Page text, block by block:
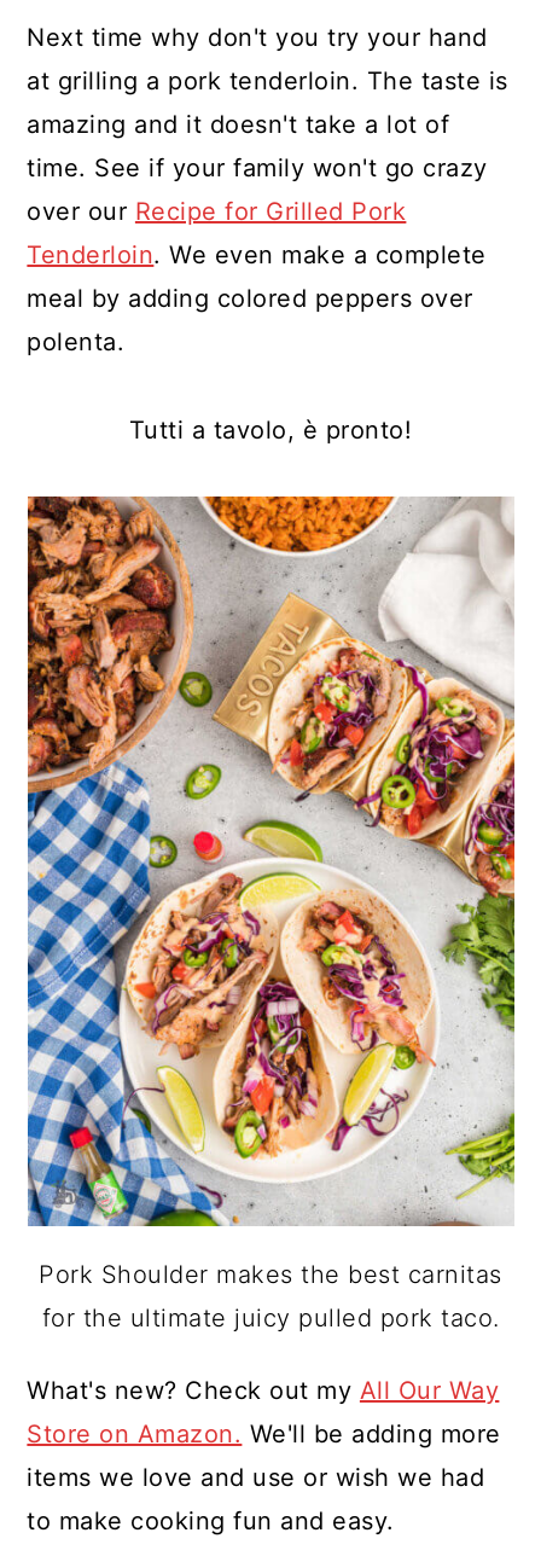
Next time why don't you try your hand
at grilling a pork tenderloin. The taste is
amazing and it doesn't take a lot of
time. See if your family won't go crazy
over our Recipe for Grilled Pork
Tenderloin. We even make a complete
meal by adding colored peppers over
polenta.
Tutti a tavolo, è pronto!
Pork Shoulder makes the best carnitas
for the ultimate juicy pulled pork taco.
What's new? Check out my All Our Way
Store on Amazon. We'll be adding more
items we love and use or wish we had
to make cooking fun and easy.